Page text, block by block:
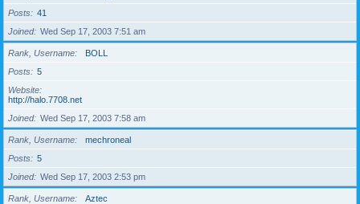
Posts
41
Joined
Wed Sep 17, 2003 7:51 am
Rank, Username
BOLL
Posts
5
Website
http://halo.7708.net
Joined
Wed Sep 17, 2003 7:58 am
Rank, Username
mechroneal
Posts
5
Joined
Wed Sep 17, 2003 2:53 pm
Rank, Username
Aztec